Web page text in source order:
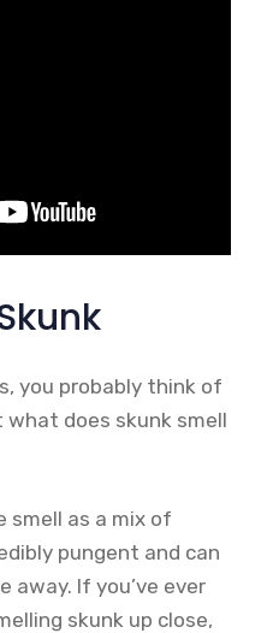
you probably think of
does skunk smell
smell as a mix of
pungent and can
away. If you’ve ever
skunk up close,